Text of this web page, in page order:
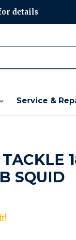
details
Service &
SQUID